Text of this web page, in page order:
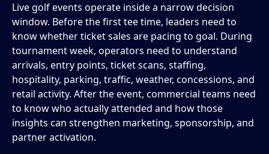
Live golf events operate inside a narrow decision
window. Before the first tee time, leaders need to
know whether ticket sales are pacing to goal. During
tournament week, operators need to understand
arrivals, entry points, ticket scans, staffing,
hospitality, parking, traffic, weather, concessions, and
retail activity. After the event, commercial teams need
to know who actually attended and how those
insights can strengthen marketing, sponsorship, and
partner activation.